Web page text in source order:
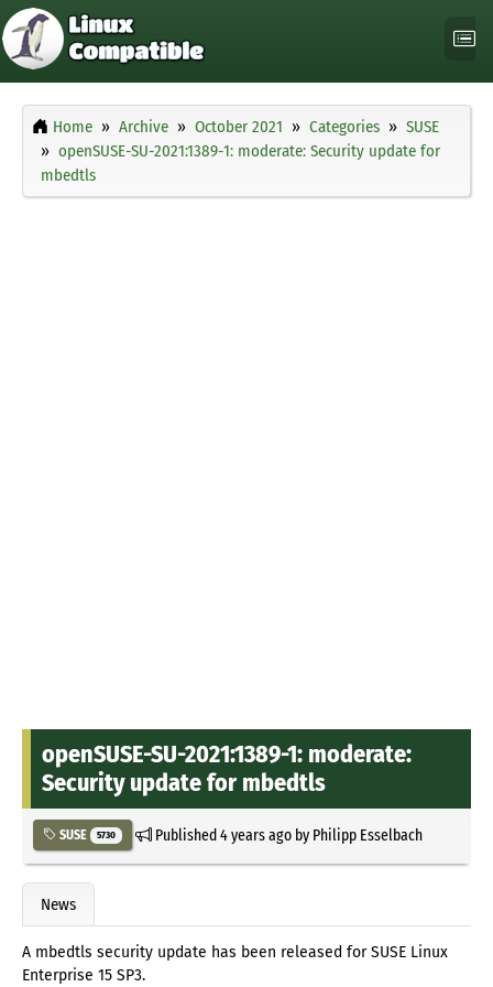
Home Archive October 2021 Categories
SUSE
openSUSE-SU-2021:1389-1: moderate: Security update for
mbedtls
openSUSE-SU-2021:1389-1: moderate:
Security update for mbedtls
SUSE 5730 Published4 years agoby Philipp Esselbach
News
A mbedtls security update has been released for SUSE Linux
Enterprise 15 SP3.